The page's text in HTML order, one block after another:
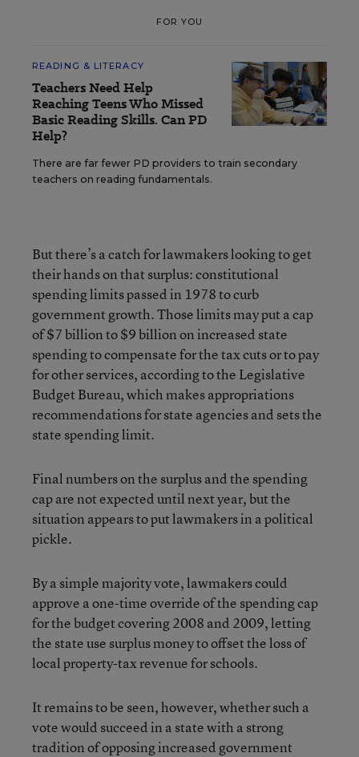
FOR YOU
READING & LITERACY
Teachers Need Help
Reaching Teens Who Missed
Basic Reading Skills. Can PD
Help?
There are far fewer PD providers to train secondary
teachers on reading fundamentals.
But there’s a catch for lawmakers looking to get
their hands on that surplus: constitutional
spending limits passed in 1978 to curb
government growth. Those limits may put a cap
of $7 billion to $9 billion on increased state
spending to compensate for the tax cuts or to pay
for other services, according to the Legislative
Budget Bureau, which makes appropriations
recommendations for state agencies and sets the
state spending limit.
Final numbers on the surplus and the spending
cap are not expected until next year, but the
situation appears to put lawmakers in a political
pickle.
By a simple majority vote, lawmakers could
approve a one-time override of the spending cap
for the budget covering 2008 and 2009, letting
the state use surplus money to offset the loss of
local property-tax revenue for schools.
It remains to be seen, however, whether such a
vote would succeed in a state with a strong
tradition of opposing increased government